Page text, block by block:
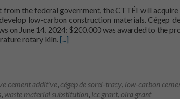
from the federal government, the CTTÉI will acquire
low-carbon construction materials. Cégep
on June 14, 2024: $200,000 was awarded to the
rotary kiln.Find out more aboutLow-carbon
[...]
cement additive,cégep de sorel-tracy, low-carbon
, waste material substitution, icc grant,oira grant